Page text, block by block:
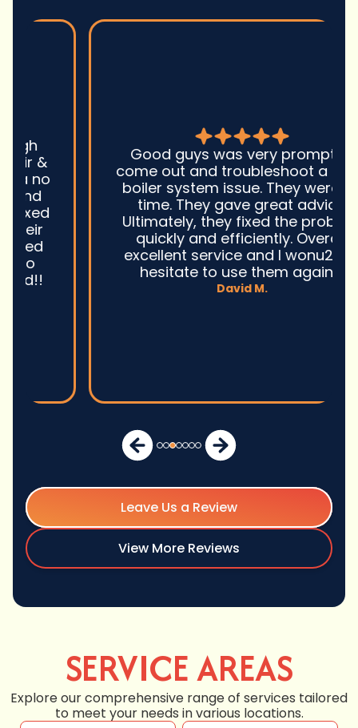
Good guys was very prompt to
come out and troubleshoot a large
boiler system issue. They were on
time. They gave great advice.
Ultimately, they fixed the problem
quickly and efficiently. Overall,
excellent service and I wonu2019t
hesitate to use them again.n
Leave Us a Review
View More Reviews
SERVICE AREAS
Explore our comprehensive range of services tailored
to meet your needs in various locations.